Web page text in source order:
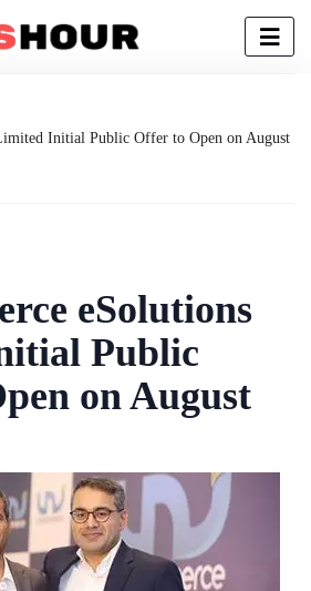
Initial Public Offer to Open on August
eSolutions
Public
on August